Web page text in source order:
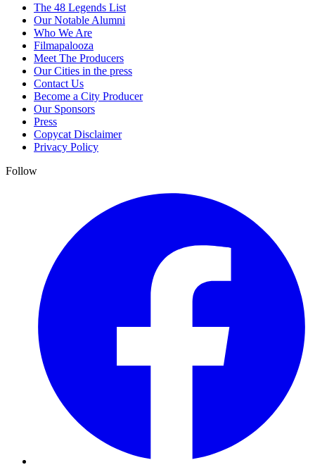
The 48 Legends List
Our Notable Alumni
Who We Are
Filmapalooza
Meet The Producers
Our Cities in the press
Contact Us
Become a City Producer
Our Sponsors
Press
Copycat Disclaimer
Privacy Policy
Follow